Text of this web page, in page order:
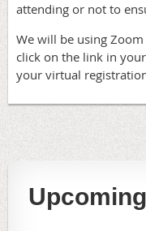
attending or not to
We will be using
click on the link in
your virtual